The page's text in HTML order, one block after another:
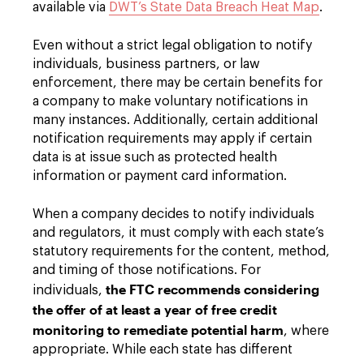
available via DWT’s State Data Breach Heat Map.
Even without a strict legal obligation to notify
individuals, business partners, or law
enforcement, there may be certain benefits for
a company to make voluntary notifications in
many instances. Additionally, certain additional
notification requirements may apply if certain
data is at issue such as protected health
information or payment card information.
When a company decides to notify individuals
and regulators, it must comply with each state’s
statutory requirements for the content, method,
and timing of those notifications. For
individuals, the FTC recommends considering
the offer of at least a year of free credit
monitoring to remediate potential harm, where
appropriate. While each state has different